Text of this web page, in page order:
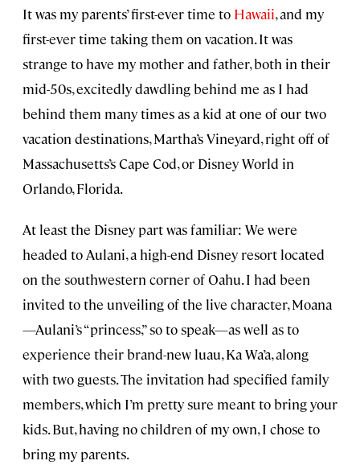
It was my parents’ first-ever time to Hawaii, and my
first-ever time taking them on vacation. It was
strange to have my mother and father, both in their
mid-50s, excitedly dawdling behind me as I had
behind them many times as a kid at one of our two
vacation destinations, Martha’s Vineyard, right off of
Massachusetts’s Cape Cod, or Disney World in
Orlando, Florida.
At least the Disney part was familiar: We were
headed to Aulani, a high-end Disney resort located
on the southwestern corner of Oahu. I had been
invited to the unveiling of the live character, Moana
—Aulani’s “princess,” so to speak—as well as to
experience their brand-new luau, Ka Wa’a, along
with two guests. The invitation had specified family
members, which I’m pretty sure meant to bring your
kids. But, having no children of my own, I chose to
bring my parents.